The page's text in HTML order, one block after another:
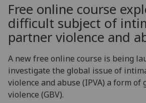
Free online course
difficult subject of
partner violence and
A new free online course is being
investigate the global issue of
violence and abuse (IPVA) a form of
violence (GBV).